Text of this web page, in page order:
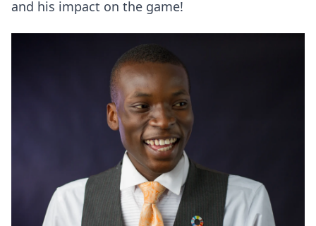
and his impact on the game!